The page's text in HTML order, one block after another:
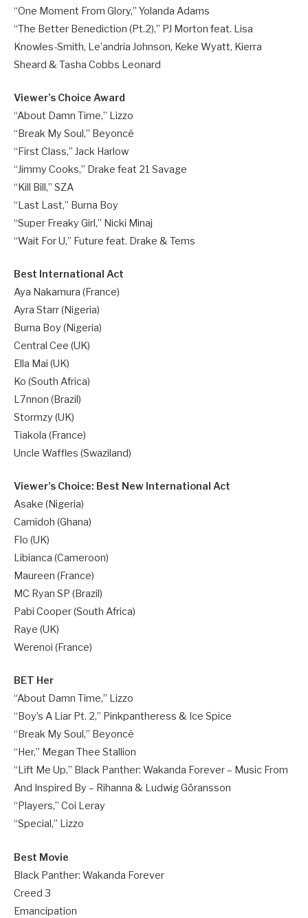
“One Moment From Glory,” Yolanda Adams
“The Better Benediction (Pt.2),” PJ Morton feat. Lisa
Knowles-Smith, Le’andria Johnson, Keke Wyatt, Kierra
Sheard & Tasha Cobbs Leonard
Viewer’s Choice Award
“About Damn Time,” Lizzo
“Break My Soul,” Beyoncé
“First Class,” Jack Harlow
“Jimmy Cooks,” Drake feat 21 Savage
“Kill Bill,” SZA
“Last Last,” Burna Boy
“Super Freaky Girl,” Nicki Minaj
“Wait For U,” Future feat. Drake & Tems
Best International Act
Aya Nakamura (France)
Ayra Starr (Nigeria)
Burna Boy (Nigeria)
Central Cee (UK)
Ella Mai (UK)
Ko (South Africa)
L7nnon (Brazil)
Stormzy (UK)
Tiakola (France)
Uncle Waffles (Swaziland)
Viewer’s Choice: Best New International Act
Asake (Nigeria)
Camidoh (Ghana)
Flo (UK)
Libianca (Cameroon)
Maureen (France)
MC Ryan SP (Brazil)
Pabi Cooper (South Africa)
Raye (UK)
Werenoi (France)
BET Her
“About Damn Time,” Lizzo
“Boy’s A Liar Pt. 2,” Pinkpantheress & Ice Spice
“Break My Soul,” Beyoncé
“Her,” Megan Thee Stallion
“Lift Me Up,” Black Panther: Wakanda Forever – Music From
And Inspired By – Rihanna & Ludwig Göransson
“Players,” Coi Leray
“Special,” Lizzo
Best Movie
Black Panther: Wakanda Forever
Creed 3
Emancipation